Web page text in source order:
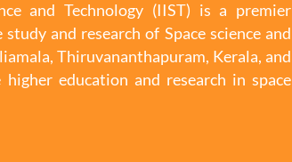
and Technology (IIST) is a premier
and research of Space science and
Thiruvananthapuram, Kerala, and
education and research in space